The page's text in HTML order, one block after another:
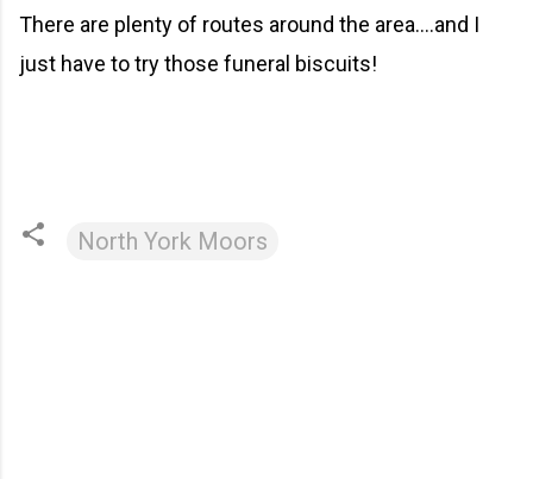
There are plenty of routes around the area....and I
just have to try those funeral biscuits!
North York Moors